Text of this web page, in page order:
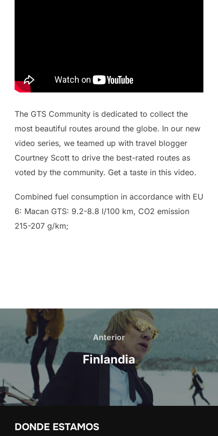
The GTS Community is dedicated to collect the
most beautiful routes around the globe. In our new
video series, we teamed up with travel blogger
Courtney Scott to drive the best-rated routes as
voted by the community. Get a taste in this video.
Combined fuel consumption in accordance with EU
6: Macan GTS: 9.2-8.8 l/100 km, CO2 emission
215-207 g/km;
Navegación
entradas
Anterior
Anterior
Finlandia
DONDE ESTAMOS